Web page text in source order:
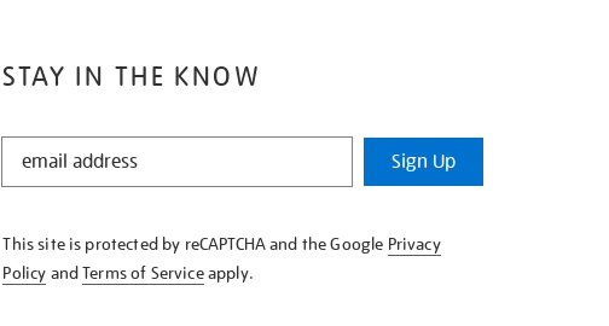
STAY IN THE KNOW
STAY
KNOW
Sign Up
This site is protected by reCAPTCHA and the Google Privacy
Policy andTerms of Serviceapply.